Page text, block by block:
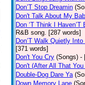
Don’T Stop Dreamin
Don't Talk About My
Don ‘T Think I Haven’T
R&B song. [287 words]
Don’T Walk Quietly
[371 words]
Don't You Cry (Songs) -
Don't (After All That
Double-Dog Dare Ya
Down Memory Lane